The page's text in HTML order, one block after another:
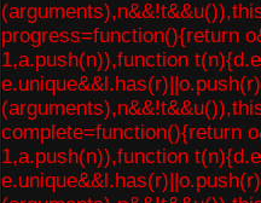
progress=function(){return
1,a.push(n)),function
complete=function(){return
1,a.push(n)),function